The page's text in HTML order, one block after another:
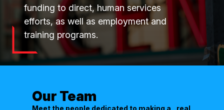
funding to direct, human services
efforts, as well as employment and
training programs.
Our Team
Meet the people dedicated to making a real